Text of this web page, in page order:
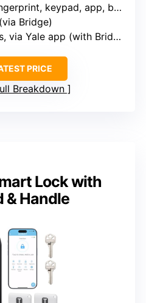
keypad, app, backup key
Bridge)
via Yale app (with Bridge)
PRICE
Breakdown
Lock with
& Handle